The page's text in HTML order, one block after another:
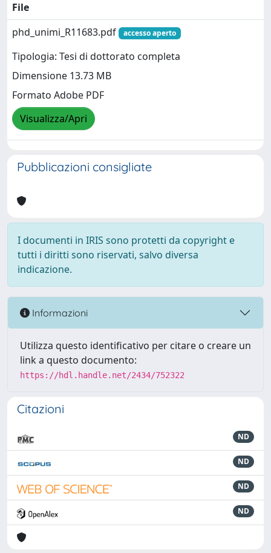
File
phd_unimi_R11683.pdf
accesso aperto
Tipologia: Tesi di dottorato completa
Dimensione 13.73 MB
Formato Adobe PDF
Visualizza/Apri
Pubblicazioni consigliate
I documenti in IRIS sono protetti da copyright e
tutti i diritti sono riservati, salvo diversa
indicazione.
Informazioni
Utilizza questo identificativo per citare o creare un
link a questo documento:
https://hdl.handle.net/2434/752322
Citazioni
ND
ND
ND
ND